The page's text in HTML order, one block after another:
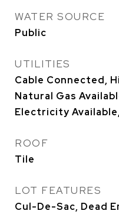
WATER SOURCE
Public
UTILITIES
Cable Connected,
Natural Gas
Electricity
ROOF
Tile
LOT FEATURES
Cul-De-Sac, Dead